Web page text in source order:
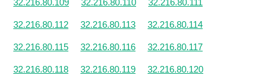
32.216.80.109 32.216.80.110 32.216.80.111
32.216.80.112 32.216.80.113 32.216.80.114
32.216.80.115 32.216.80.116 32.216.80.117
32.216.80.118 32.216.80.119 32.216.80.120